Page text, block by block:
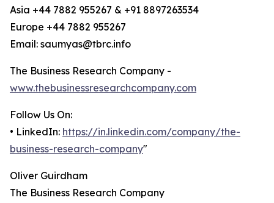
Asia +44 7882 955267 & +91 8897263534
Europe +44 7882 955267
Email: saumyas@tbrc.info
The Business Research Company -
www.thebusinessresearchcompany.com
Follow Us On:
• LinkedIn: https://in.linkedin.com/company/the-
business-research-company"
Oliver Guirdham
The Business Research Company